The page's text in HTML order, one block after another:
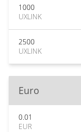
1000
UXLINK
2500
UXLINK
Euro
0.01
EUR